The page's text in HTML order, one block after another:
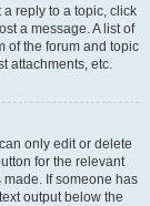
a reply to a topic, click
a message. A list of
of the forum and topic
attachments, etc.
only edit or delete
for the relevant
If someone has
output below the